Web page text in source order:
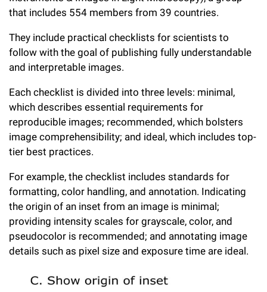
that includes 554 members from 39 countries.
They include practical checklists for scientists to
follow with the goal of publishing fully understandable
and interpretable images.
Each checklist is divided into three levels: minimal,
which describes essential requirements for
reproducible images; recommended, which bolsters
image comprehensibility; and ideal, which includes top-
tier best practices.
For example, the checklist includes standards for
formatting, color handling, and annotation. Indicating
the origin of an inset from an image is minimal;
providing intensity scales for grayscale, color, and
pseudocolor is recommended; and annotating image
details such as pixel size and exposure time are ideal.